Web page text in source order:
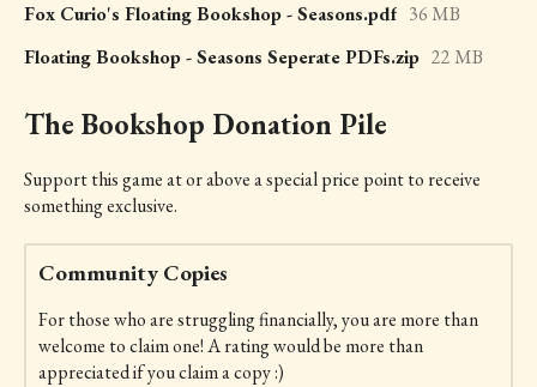
Fox Curio's Floating Bookshop - Seasons.pdf 36 MB
Floating Bookshop - Seasons Seperate PDFs.zip 22 MB
The Bookshop Donation Pile
Support this game at or above a special price point to receive
something exclusive.
Community Copies
For those who are struggling financially, you are more than
welcome to claim one! A rating would be more than
appreciated if you claim a copy :)